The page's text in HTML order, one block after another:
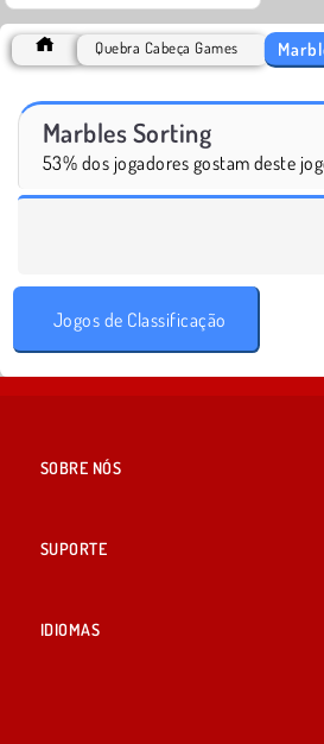
Quebra Cabeça Games
Marbles Sorting
53% dos jogadores gostam deste
Jogos de Classificação
SOBRE NÓS
SUPORTE
IDIOMAS